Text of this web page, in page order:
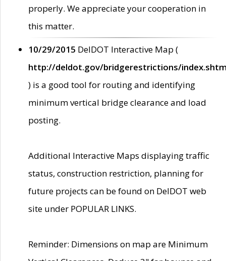
properly. We appreciate your cooperation in
this matter.
10/29/2015 DelDOT Interactive Map (
http://deldot.gov/bridgerestrictions/
) is a good tool for routing and identifying
minimum vertical bridge clearance and load
posting.
Additional Interactive Maps displaying traffic
status, construction restriction, planning for
future projects can be found on DelDOT web
site under POPULAR LINKS.
Reminder: Dimensions on map are Minimum